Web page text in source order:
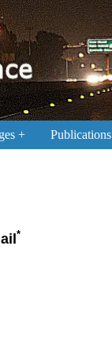
Publications
*